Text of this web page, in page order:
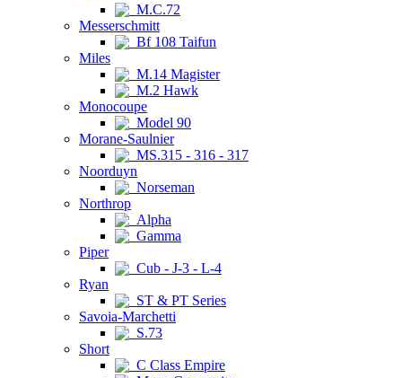
M.C.72
Messerschmitt
Bf 108 Taifun
Miles
M.14 Magister
M.2 Hawk
Monocoupe
Model 90
Morane-Saulnier
MS.315 - 316 - 317
Noorduyn
Norseman
Northrop
Alpha
Gamma
Piper
Cub - J-3 - L-4
Ryan
ST & PT Series
Savoia-Marchetti
S.73
Short
C Class Empire